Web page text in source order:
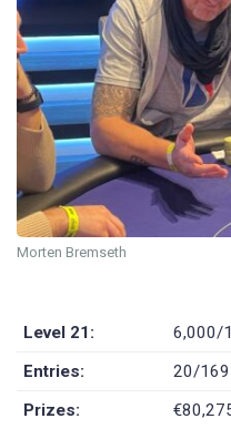
Morten Bremseth
Level 21:
6,000/
Entries:
20/169
Prizes: